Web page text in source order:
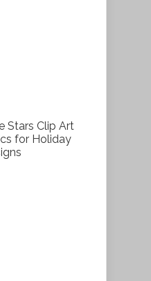
Stars Clip Art
for Holiday